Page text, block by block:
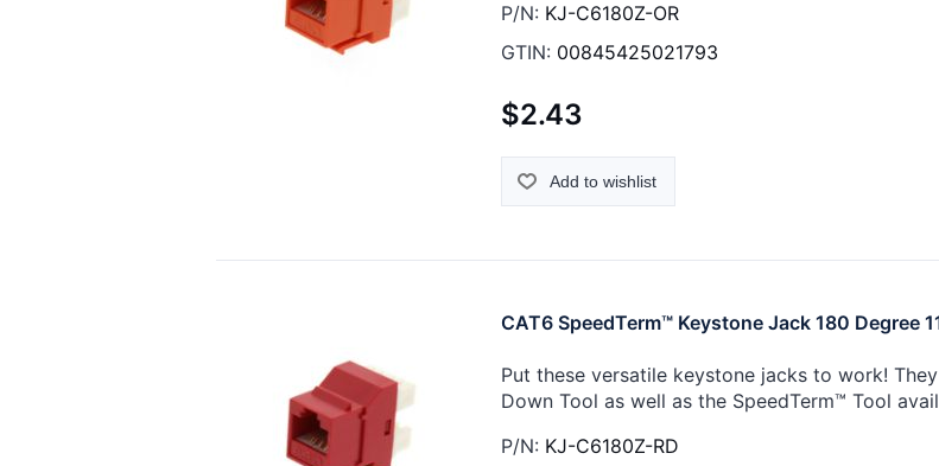
P/N: KJ-C6180Z-OR
GTIN: 00845425021793
$2.43
Add to wishlist
CAT6 SpeedTerm™ Keystone Jack 180 Degree
Put these versatile keystone jacks to work!
Down Tool as well as the SpeedTerm™ Tool
P/N: KJ-C6180Z-RD